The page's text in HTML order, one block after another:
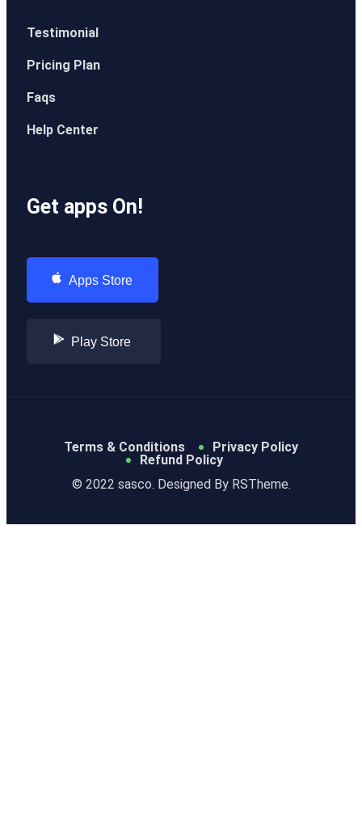
Testimonial
Pricing Plan
Faqs
Help Center
Get apps On!
Apps Store
Play Store
© 2022 sasco. Designed By RSTheme.
Terms & Conditions
Privacy Policy
Refund Policy